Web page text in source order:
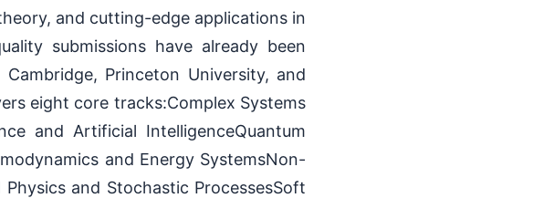
and cutting-edge applications in
submissions have already been
Princeton University, and
eight core tracks:Complex Systems
and Artificial IntelligenceQuantum
and Energy SystemsNon-
and Stochastic ProcessesSoft